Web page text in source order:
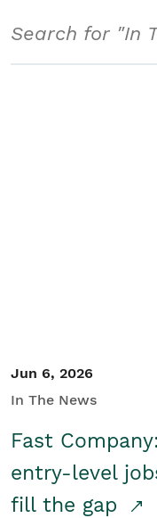
Jun 6, 2026
In The News
Fast
entry-level
fill the gap